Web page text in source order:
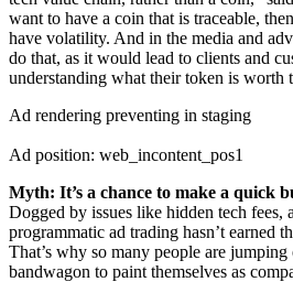
want to have a coin that is traceable,
have volatility. And in the media and
do that, as it would lead to clients and
understanding what their token is worth
Ad rendering preventing in staging
Ad position: web_incontent_pos1
Myth: It’s a chance to make a quick
Dogged by issues like hidden tech fees,
programmatic ad trading hasn’t earned
That’s why so many people are
bandwagon to paint themselves as